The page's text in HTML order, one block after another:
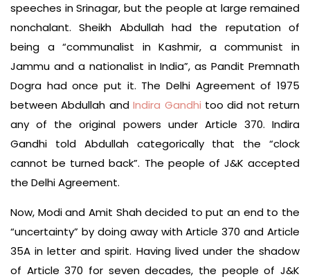
speeches in Srinagar, but the people at large remained
nonchalant. Sheikh Abdullah had the reputation of
being a “communalist in Kashmir, a communist in
Jammu and a nationalist in India”, as Pandit Premnath
Dogra had once put it. The Delhi Agreement of 1975
between Abdullah andIndira Gandhi too did not return
any of the original powers under Article 370. Indira
Gandhi told Abdullah categorically that the “clock
cannot be turned back”. The people of J&K accepted
the Delhi Agreement.
Now, Modi and Amit Shah decided to put an end to the
“uncertainty” by doing away with Article 370 and Article
35A in letter and spirit. Having lived under the shadow
of Article 370 for seven decades, the people of J&K